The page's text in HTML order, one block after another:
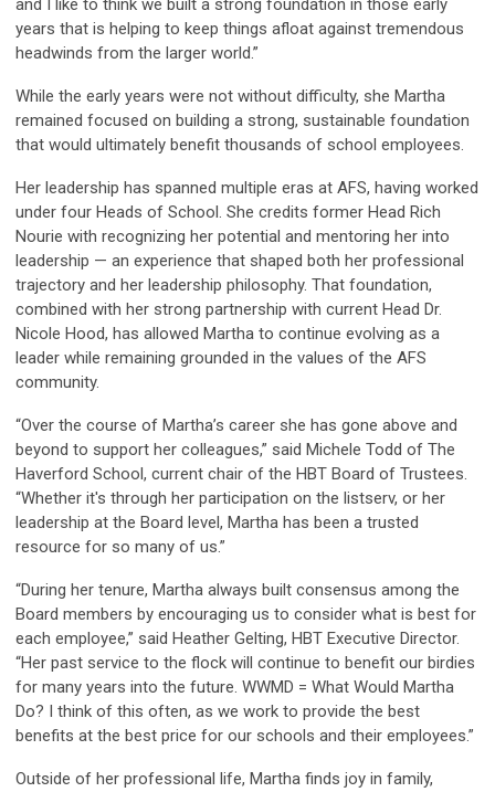
and I like to think we built a strong foundation in those early
years that is helping to keep things afloat against tremendous
headwinds from the larger world.”
While the early years were not without difficulty, she Martha
remained focused on building a strong, sustainable foundation
that would ultimately benefit thousands of school employees.
Her leadership has spanned multiple eras at AFS, having worked
under four Heads of School. She credits former Head Rich
Nourie with recognizing her potential and mentoring her into
leadership — an experience that shaped both her professional
trajectory and her leadership philosophy. That foundation,
combined with her strong partnership with current Head Dr.
Nicole Hood, has allowed Martha to continue evolving as a
leader while remaining grounded in the values of the AFS
community.
“Over the course of Martha’s career she has gone above and
beyond to support her colleagues,” said Michele Todd of The
Haverford School, current chair of the HBT Board of Trustees.
“Whether it's through her participation on the listserv, or her
leadership at the Board level, Martha has been a trusted
resource for so many of us.”
“During her tenure, Martha always built consensus among the
Board members by encouraging us to consider what is best for
each employee,” said Heather Gelting, HBT Executive Director.
“Her past service to the flock will continue to benefit our birdies
for many years into the future. WWMD = What Would Martha
Do? I think of this often, as we work to provide the best
benefits at the best price for our schools and their employees.”
Outside of her professional life, Martha finds joy in family,